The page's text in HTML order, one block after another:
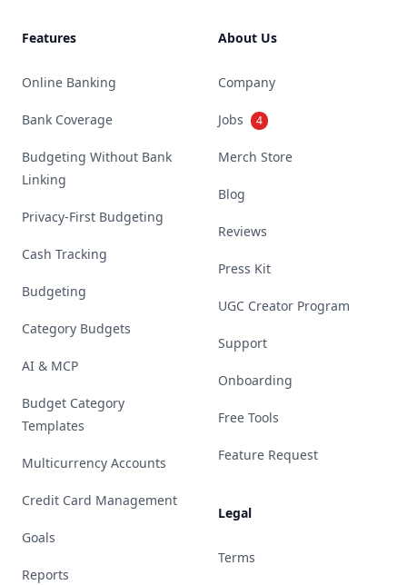
Features
Online Banking
Bank Coverage
Budgeting Without Bank
Linking
Privacy-First Budgeting
Cash Tracking
Budgeting
Category Budgets
AI & MCP
Budget Category
Templates
Multicurrency Accounts
Credit Card Management
Goals
Reports
About Us
Company
Jobs 4
Merch Store
Blog
Reviews
Press Kit
UGC Creator Program
Support
Onboarding
Free Tools
Feature Request
Legal
Terms